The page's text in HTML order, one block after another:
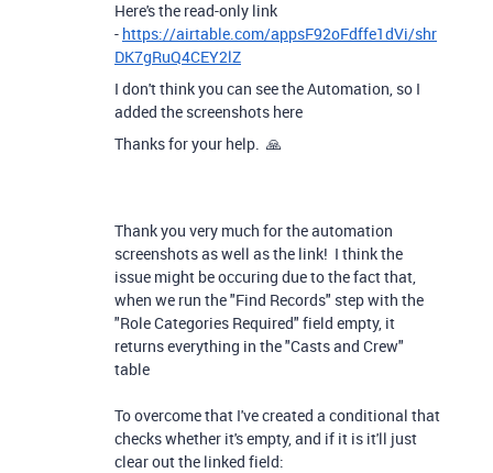
Here's the read-only link
- https://airtable.com/appsF92oFdffe1dVi/shr
DK7gRuQ4CEY2lZ
I don't think you can see the Automation, so I
added the screenshots here
Thanks for your help. 🙏
Thank you very much for the automation
screenshots as well as the link! I think the
issue might be occuring due to the fact that,
when we run the "Find Records" step with the
"Role Categories Required" field empty, it
returns everything in the "Casts and Crew"
table
To overcome that I've created a conditional that
checks whether it's empty, and if it is it'll just
clear out the linked field: